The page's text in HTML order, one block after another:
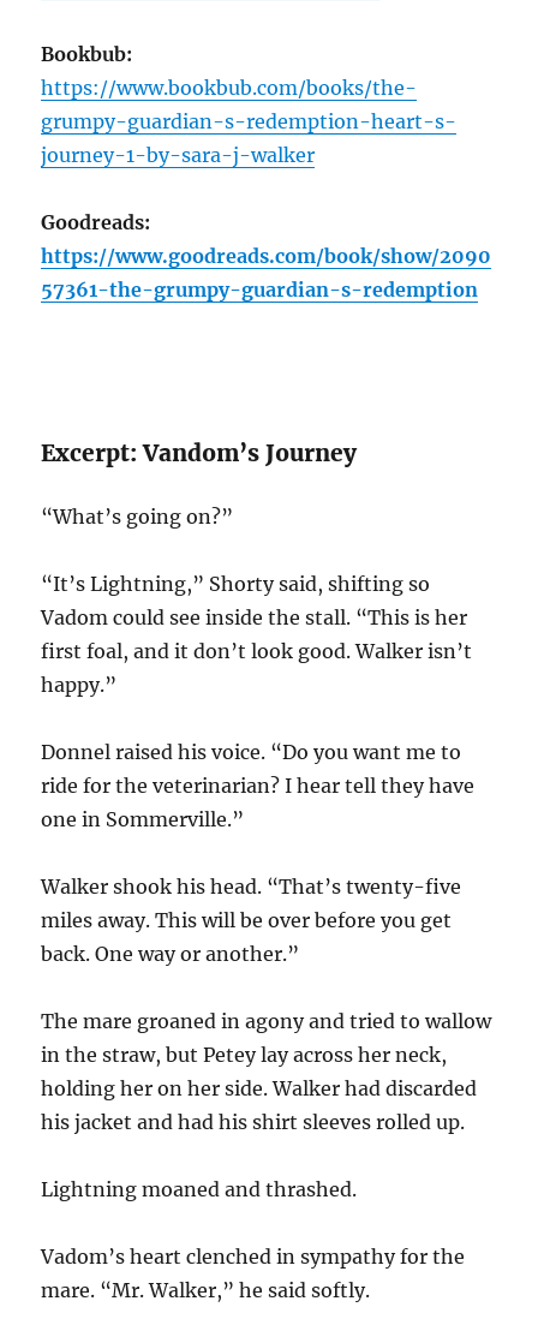
Bookbub:
https://www.bookbub.com/books/the-
grumpy-guardian-s-redemption-heart-s-
journey-1-by-sara-j-walker
Goodreads:
https://www.goodreads.com/book/show/2090
57361-the-grumpy-guardian-s-redemption
Excerpt: Vandom’s Journey
“What’s going on?”
“It’s Lightning,” Shorty said, shifting so
Vadom could see inside the stall. “This is her
first foal, and it don’t look good. Walker isn’t
happy.”
Donnel raised his voice. “Do you want me to
ride for the veterinarian? I hear tell they have
one in Sommerville.”
Walker shook his head. “That’s twenty-five
miles away. This will be over before you get
back. One way or another.”
The mare groaned in agony and tried to wallow
in the straw, but Petey lay across her neck,
holding her on her side. Walker had discarded
his jacket and had his shirt sleeves rolled up.
Lightning moaned and thrashed.
Vadom’s heart clenched in sympathy for the
mare. “Mr. Walker,” he said softly.